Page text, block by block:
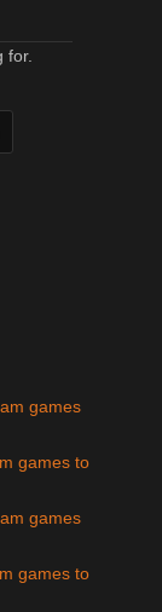
for.
games
games to
games
games to